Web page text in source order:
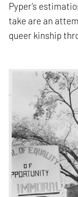
Pyper’s
take are an
queer kinship